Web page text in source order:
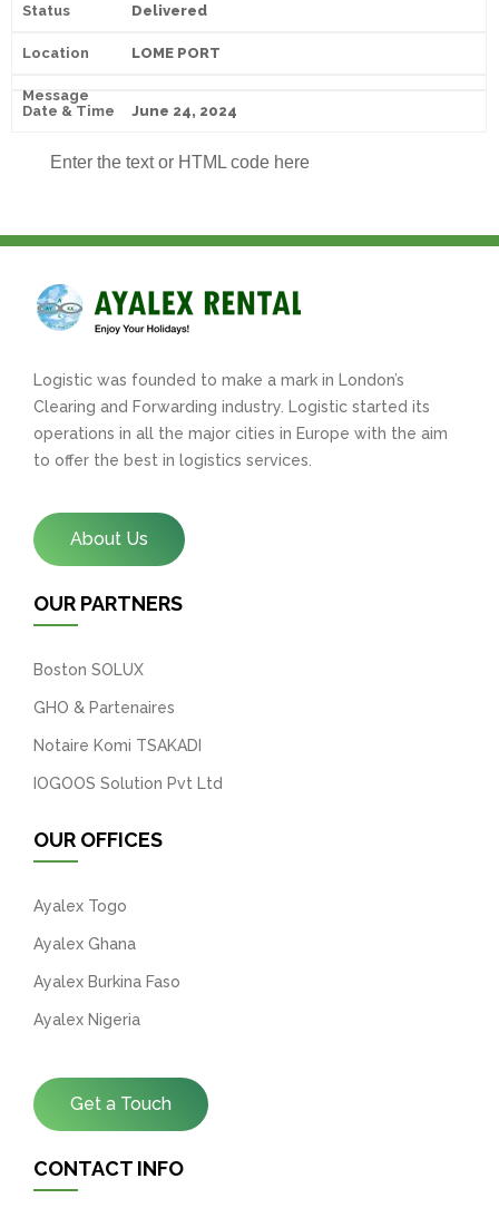
Delivered
LOME PORT
June 24, 2024
Enter the text or HTML code here
Logistic was founded to make a mark in London’s
Clearing and Forwarding industry. Logistic started its
operations in all the major cities in Europe with the aim
to offer the best in logistics services.
About Us
OUR PARTNERS
Boston SOLUX
GHO & Partenaires
Notaire Komi TSAKADI
IOGOOS Solution Pvt Ltd
OUR OFFICES
Ayalex Togo
Ayalex Ghana
Ayalex Burkina Faso
Ayalex Nigeria
Get a Touch
CONTACT INFO